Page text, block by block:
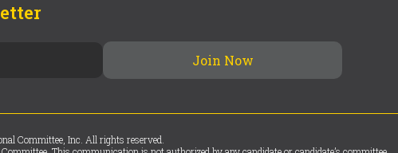
Committee, Inc. All rights reserved.